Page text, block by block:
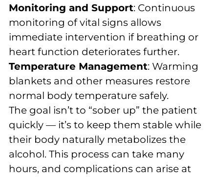
Monitoring and Support: Continuous
monitoring of vital signs allows
immediate intervention if breathing or
heart function deteriorates further.
Temperature Management: Warming
blankets and other measures restore
normal body temperature safely.
The goal isn’t to “sober up” the patient
quickly — it’s to keep them stable while
their body naturally metabolizes the
alcohol. This process can take many
hours, and complications can arise at